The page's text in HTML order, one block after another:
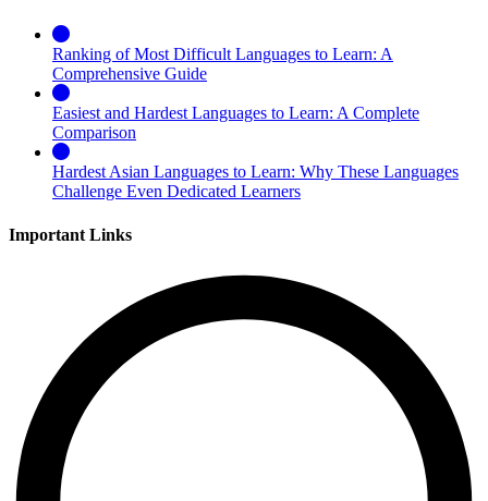
Ranking of Most Difficult Languages to Learn: A
Comprehensive Guide
Easiest and Hardest Languages to Learn: A Complete
Comparison
Hardest Asian Languages to Learn: Why These Languages
Challenge Even Dedicated Learners
Important Links